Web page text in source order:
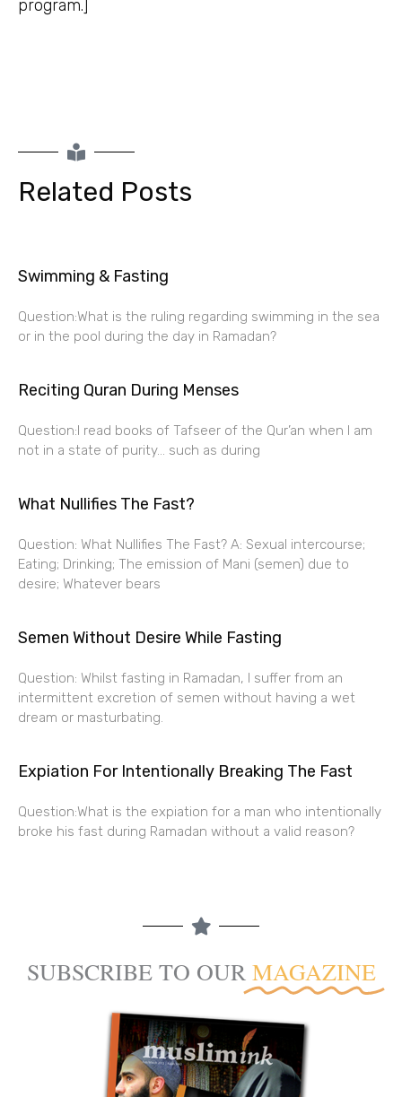
program.]
Related Posts
Swimming & Fasting
Question:What is the ruling regarding swimming in the sea
or in the pool during the day in Ramadan?
Reciting Quran During Menses
Question:I read books of Tafseer of the Qur’an when I am
not in a state of purity… such as during
What Nullifies The Fast?
Question: What Nullifies The Fast? A: Sexual intercourse;
Eating; Drinking; The emission of Mani (semen) due to
desire; Whatever bears
Semen Without Desire While Fasting
Question: Whilst fasting in Ramadan, I suffer from an
intermittent excretion of semen without having a wet
dream or masturbating.
Expiation For Intentionally Breaking The Fast
Question:What is the expiation for a man who intentionally
broke his fast during Ramadan without a valid reason?
SUBSCRIBE TO OUR MAGAZINE